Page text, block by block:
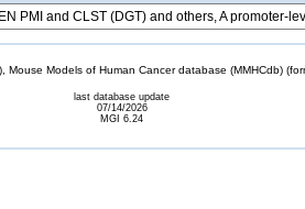
PMI and CLST (DGT) and others, A
Models of Human Cancer database (MMHCdb)
last database update
07/14/2026
MGI 6.24